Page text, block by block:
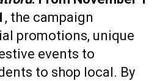
, the campaign
promotions, unique
events to
to shop local. By